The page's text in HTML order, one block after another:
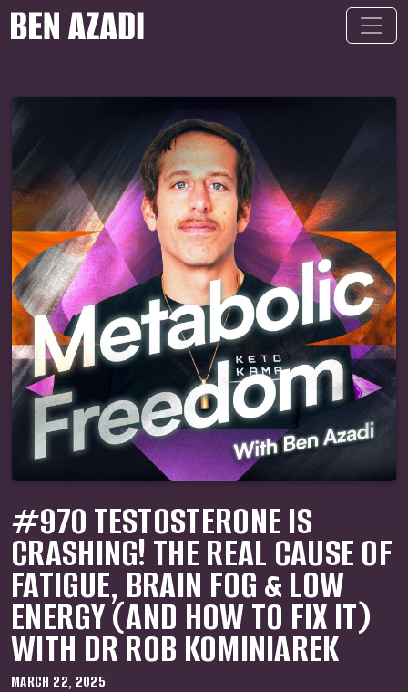
#970 TESTOSTERONE IS
CRASHING! THE REAL CAUSE OF
FATIGUE, BRAIN FOG & LOW
ENERGY (AND HOW TO FIX IT)
WITH DR ROB KOMINIAREK
MARCH 22, 2025